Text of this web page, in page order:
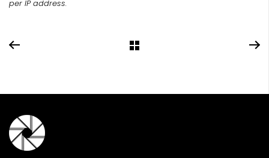
per IP address.